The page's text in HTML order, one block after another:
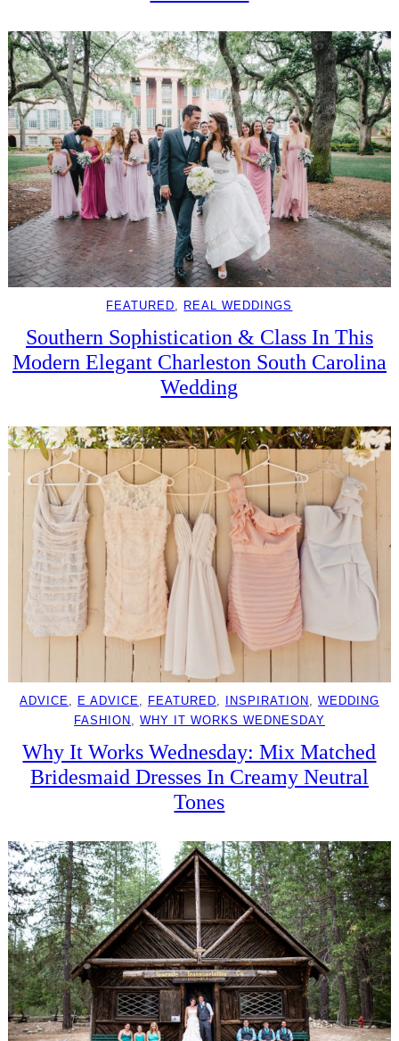
FEATURED REAL WEDDINGS
Southern Sophistication & Class In This
Modern Elegant Charleston South Carolina
Wedding
ADVICE E ADVICE FEATURED INSPIRATION
WEDDING
FASHION
WHY IT WORKS WEDNESDAY
Why It Works Wednesday: Mix Matched
Bridesmaid Dresses In Creamy Neutral
Tones